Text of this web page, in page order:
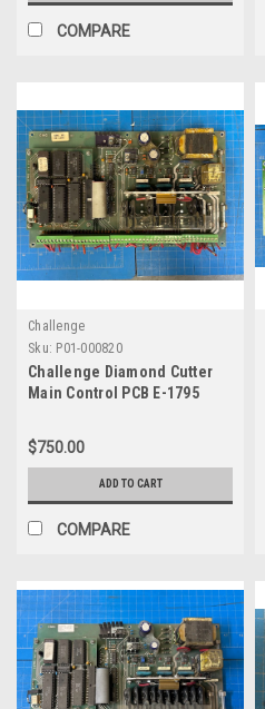
COMPARE
Challenge
Sku: P01-000820
Challenge Diamond Cutter
Main Control PCB E-1795
$750.00
ADD TO CART
COMPARE